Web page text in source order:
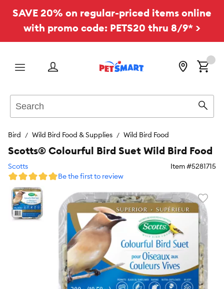
SAVE 20% on regular-priced items online
with promo code: PETS20 thru 8/9* >
Menu
Bird Wild Bird Food & Supplies Wild Bird Food
Scotts® Colourful Bird Suet Wild Bird Food
Scotts Item #5281715
Be the first to review